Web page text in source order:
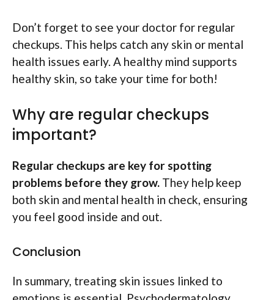
Don’t forget to see your doctor for regular
checkups. This helps catch any skin or mental
health issues early. A healthy mind supports
healthy skin, so take your time for both!
Why are regular checkups
important?
Regular checkups are key for spotting
problems before they grow. They help keep
both skin and mental health in check, ensuring
you feel good inside and out.
Conclusion
In summary, treating skin issues linked to